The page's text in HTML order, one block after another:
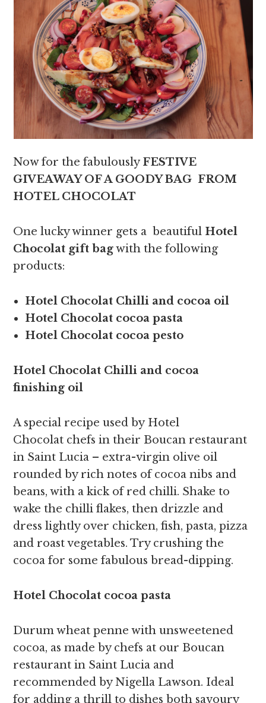
Now for the fabulouslyFESTIVE
GIVEAWAY OF A GOODY BAG FROM
HOTEL CHOCOLAT
One lucky winner gets a beautiful Hotel
Chocolat gift bagwith the following
products:
Hotel Chocolat Chilli and cocoa oil
Hotel Chocolat cocoa pasta
Hotel Chocolat cocoa pesto
Hotel Chocolat Chilli and cocoa
finishing oil
A special recipe used by Hotel
Chocolat chefs in their Boucan restaurant
in Saint Lucia – extra-virgin olive oil
rounded by rich notes of cocoa nibs and
beans, with a kick of red chilli. Shake to
wake the chilli flakes, then drizzle and
dress lightly over chicken, fish, pasta, pizza
and roast vegetables. Try crushing the
cocoa for some fabulous bread-dipping.
Hotel Chocolat cocoa pasta
Durum wheat penne with unsweetened
cocoa, as made by chefs at our Boucan
restaurant in Saint Lucia and
recommended by Nigella Lawson. Ideal
for adding a thrill to dishes both savoury